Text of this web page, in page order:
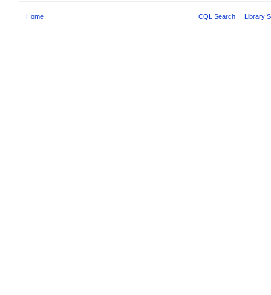
Home CQL Search Library